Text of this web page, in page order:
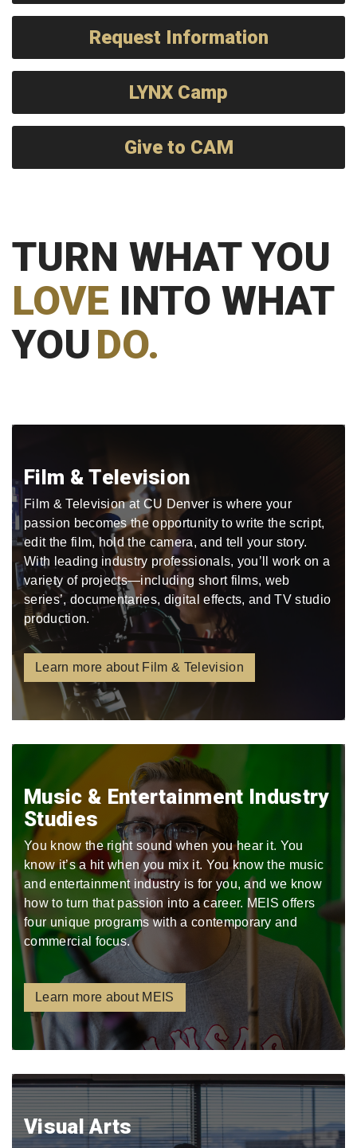
Request Information
LYNX Camp
Give to CAM
TURN WHAT YOU
LOVE INTO WHAT
YOUDO.
Film & Television
Film & Television at CU Denver is where your
passion becomes the opportunity to write the script,
edit the film, hold the camera, and tell your story.
With leading industry professionals, you’ll work on a
variety of projects—including short films, web
series’, documentaries, digital effects, and TV studio
production.
Learn more about Film & Television
Music & Entertainment Industry
Studies
You know the right sound when you hear it. You
know it’s a hit when you mix it. You know the music
and entertainment industry is for you, and we know
how to turn that passion into a career. MEIS offers
four unique programs with a contemporary and
commercial focus.
Learn more about MEIS
Visual Arts